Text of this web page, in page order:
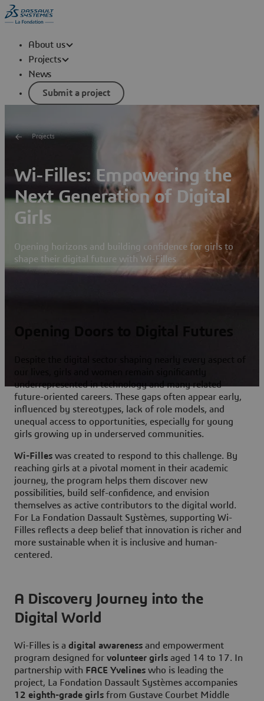
About us
Projects
News
Submit a project
Projects
Wi-Filles: Empowering the
Next Generation of Digital
Girls
Opening horizons and building confidence for girls to
shape their digital future with Wi-Filles
Opening Doors to Digital Futures
underrepresented in technology and many related
future-oriented careers. These gaps often appear early,
influenced by stereotypes, lack of role models, and
unequal access to opportunities, especially for young
girls growing up in underserved communities.
Wi-Filles was created to respond to this challenge. By
reaching girls at a pivotal moment in their academic
journey, the program helps them discover new
possibilities, build self-confidence, and envision
themselves as active contributors to the digital world.
For La Fondation Dassault Systèmes, supporting Wi-
Filles reflects a deep belief that innovation is richer and
more sustainable when it is inclusive and human-
centered.
A Discovery Journey into the
Digital World
Wi-Filles is a digital awareness and empowerment
program designed for volunteer girls aged 14 to 17. In
partnership with FACE Yvelines who is leading the
project, La Fondation Dassault Systèmes accompanies
12 eighth-grade girls from Gustave Courbet Middle